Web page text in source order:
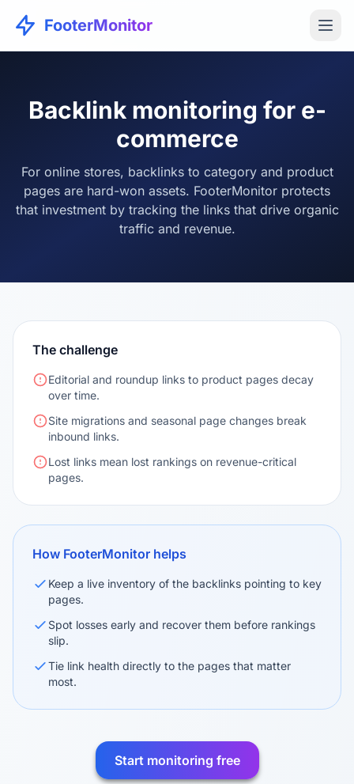
FooterMonitor
Backlink monitoring for e-
commerce
For online stores, backlinks to category and product
pages are hard-won assets. FooterMonitor protects
that investment by tracking the links that drive organic
traffic and revenue.
The challenge
Editorial and roundup links to product pages decay
over time.
Site migrations and seasonal page changes break
inbound links.
Lost links mean lost rankings on revenue-critical
pages.
How FooterMonitor helps
Keep a live inventory of the backlinks pointing to key
pages.
Spot losses early and recover them before rankings
slip.
Tie link health directly to the pages that matter
most.
Start monitoring free